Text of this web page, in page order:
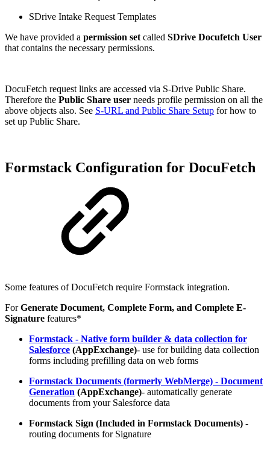
SDrive Intake Request Templates
We have provided a permission set called SDrive Docufetch User
that contains the necessary permissions.
DocuFetch request links are accessed via S-Drive Public Share.
Therefore the Public Share user needs profile permission on all the
above objects also. See S-URL and Public Share Setup for how to
set up Public Share.
Formstack Configuration for DocuFetch
Some features of DocuFetch require Formstack integration.
ForGenerate Document, Complete Form, and Complete E-
Signature features*
Formstack - Native form builder & data collection for
Salesforce (AppExchange)- use for building data collection
forms including prefilling data on web forms
Formstack Documents (formerly WebMerge) - Document
Generation (AppExchange)- automatically generate
documents from your Salesforce data
Formstack Sign (Included in Formstack Documents) -
routing documents for Signature